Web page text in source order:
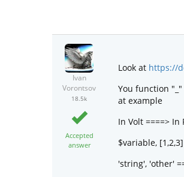
Ivan
Vorontsov
18.5k
Accepted
answer
Look at https://
You function
at example
In Volt ====>
$variable,
'string', 'other'